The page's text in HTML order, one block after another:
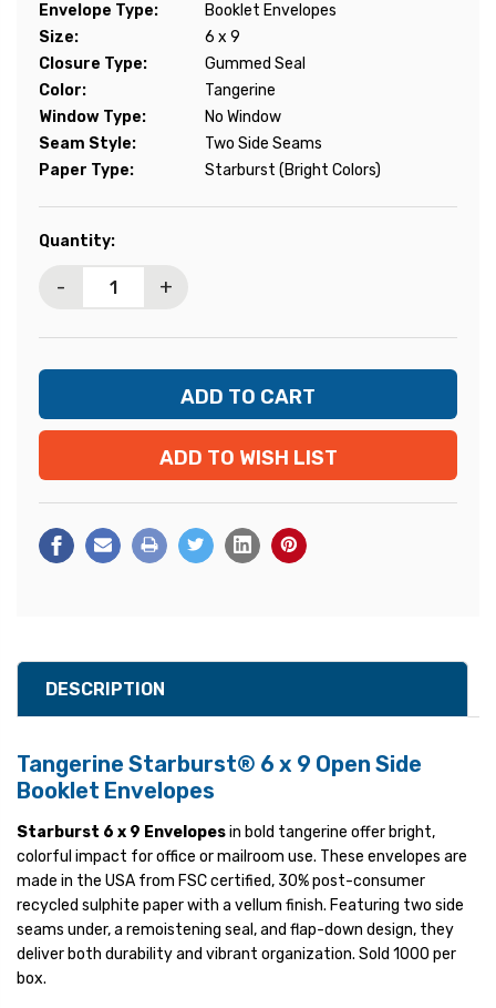
Envelope Type:
Booklet Envelopes
Size:
6 x 9
Closure Type:
Gummed Seal
Color:
Tangerine
Window Type:
No Window
Seam Style:
Two Side Seams
Paper Type:
Starburst (Bright Colors)
Current
Quantity:
- +
ADD TO WISH LIST
DESCRIPTION
Tangerine Starburst® 6 x 9 Open Side
Booklet Envelopes
Starburst 6 x 9 Envelopesin bold tangerine offer bright,
colorful impact for office or mailroom use. These envelopes are
made in the USA from FSC certified, 30% post-consumer
recycled sulphite paper with a vellum finish. Featuring two side
seams under, a remoistening seal, and flap-down design, they
deliver both durability and vibrant organization. Sold 1000 per
box.